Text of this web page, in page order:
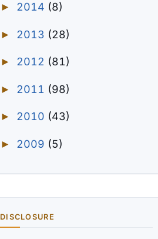
► 2014 (8)
► 2013 (28)
► 2012 (81)
► 2011 (98)
► 2010 (43)
► 2009 (5)
DISCLOSURE